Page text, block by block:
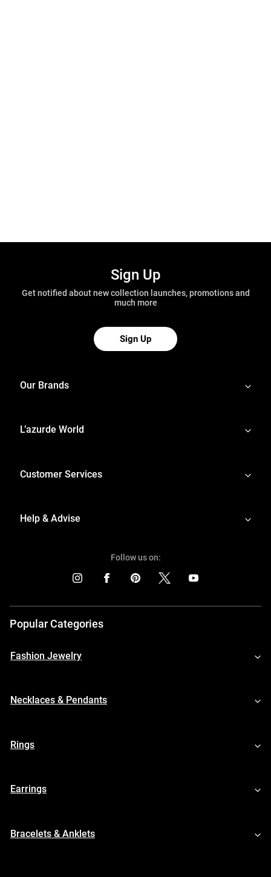
Sign Up
Get notified about new collection launches, promotions and
much more
Sign Up
Our Brands
L’azurde World
Customer Services
Help & Advise
Follow us on:
Popular Categories
Fashion Jewelry
Necklaces & Pendants
Rings
Earrings
Bracelets & Anklets